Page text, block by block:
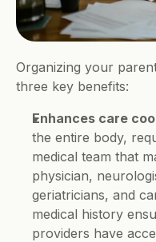
Organizing your
three key benefits:
Enhances care
the entire body,
medical team that
physician,
geriatricians, and
medical history
providers have